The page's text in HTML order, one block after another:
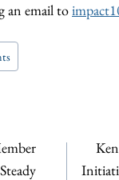
an email to